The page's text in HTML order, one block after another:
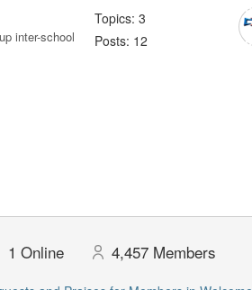
inter-school
Topics: 3
Posts: 12
1 Online 4,457 Members